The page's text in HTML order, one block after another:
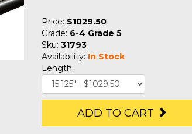
Price: $1029.50
Grade: 6-4 Grade 5
Sku: 31793
Availability: In Stock
Length:
ADD TO CART